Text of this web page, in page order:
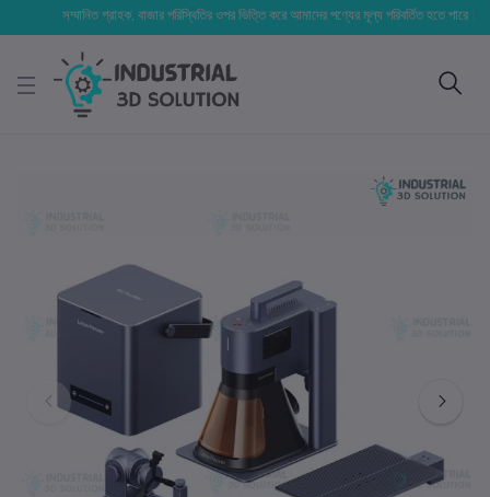
সম্মানিত গ্রাহক, বাজার পরিস্থিতির ওপর ভিত্তি করে আমাদের পণ্যের মূল্য পরিবর্তিত হতে পারে। আপনার